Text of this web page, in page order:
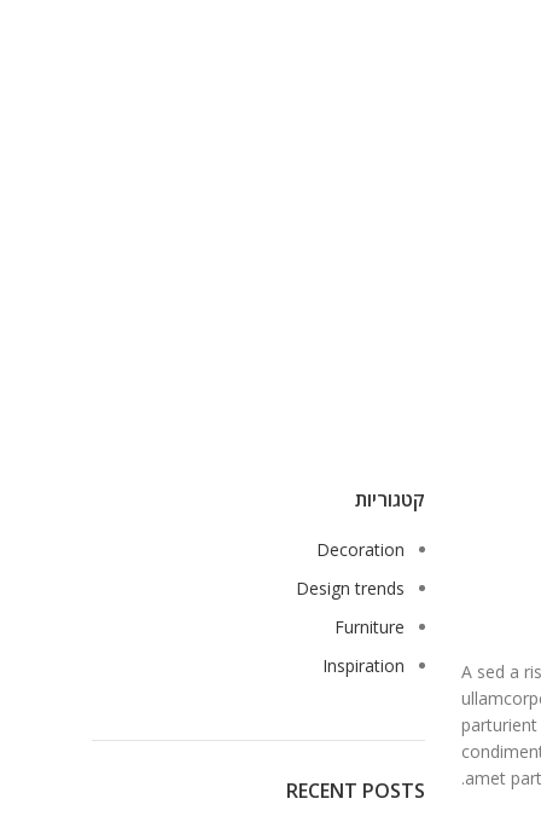
A sed a
amet
קטגוריות
Decoration
Design trends
Furniture
Inspiration
RECENT POSTS